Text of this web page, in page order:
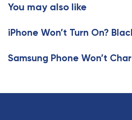
t
c
e
t
c
e
You may also like
iPhone Won’t Turn On?
Samsung Phone Won’t